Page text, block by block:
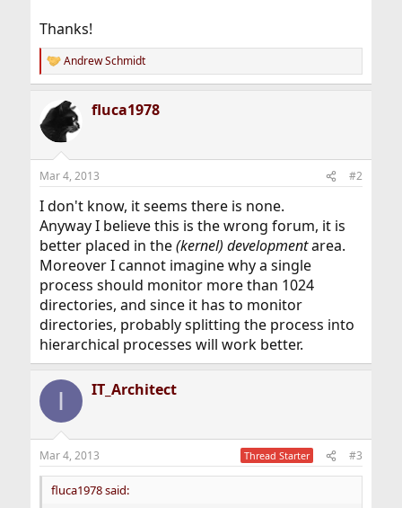
Thanks!
R
e
c
t
i
s
Andrew Schmidt
fluca1978
Mar 4, 2013 #2
I don't know, it seems there is none.
Anyway I believe this is the wrong forum, it is
better placed in the(kernel) developmentarea.
Moreover I cannot imagine why a single
process should monitor more than 1024
directories, and since it has to monitor
directories, probably splitting the process into
hierarchical processes will work better.
I IT_Architect
Mar 4, 2013 Thread Starter #3
fluca1978 said: